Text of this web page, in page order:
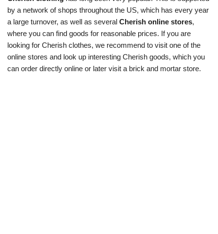
by a network of shops throughout the US, which has every year
a large turnover, as well as several Cherish online stores,
where you can find goods for reasonable prices. If you are
looking for Cherish clothes, we recommend to visit one of the
online stores and look up interesting Cherish goods, which you
can order directly online or later visit a brick and mortar store.